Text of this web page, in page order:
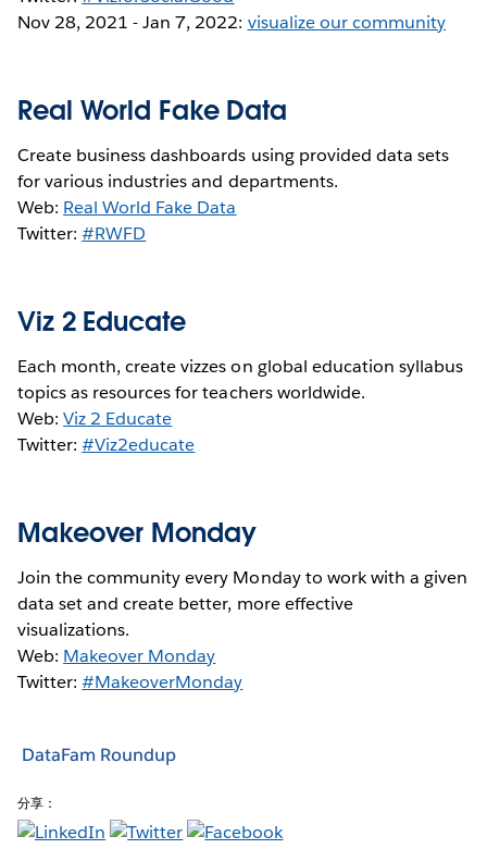
Nov 28, 2021 - Jan 7, 2022: visualize our community
Real World Fake Data
Create business dashboards using provided data sets
for various industries and departments.
Web: Real World Fake Data
Twitter:#RWFD
Viz 2 Educate
Each month, create vizzes on global education syllabus
topics as resources for teachers worldwide.
Web:Viz 2 Educate
Twitter:#Viz2educate
Makeover Monday
Join the community every Monday to work with a given
data set and create better, more effective
visualizations.
Web: Makeover Monday
Twitter:#MakeoverMonday
DataFam Roundup
分享：